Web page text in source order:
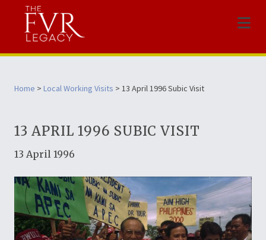
Menu
Home > Local Working Visits > 13 April 1996 Subic Visit
13 APRIL 1996 SUBIC VISIT
13 April 1996